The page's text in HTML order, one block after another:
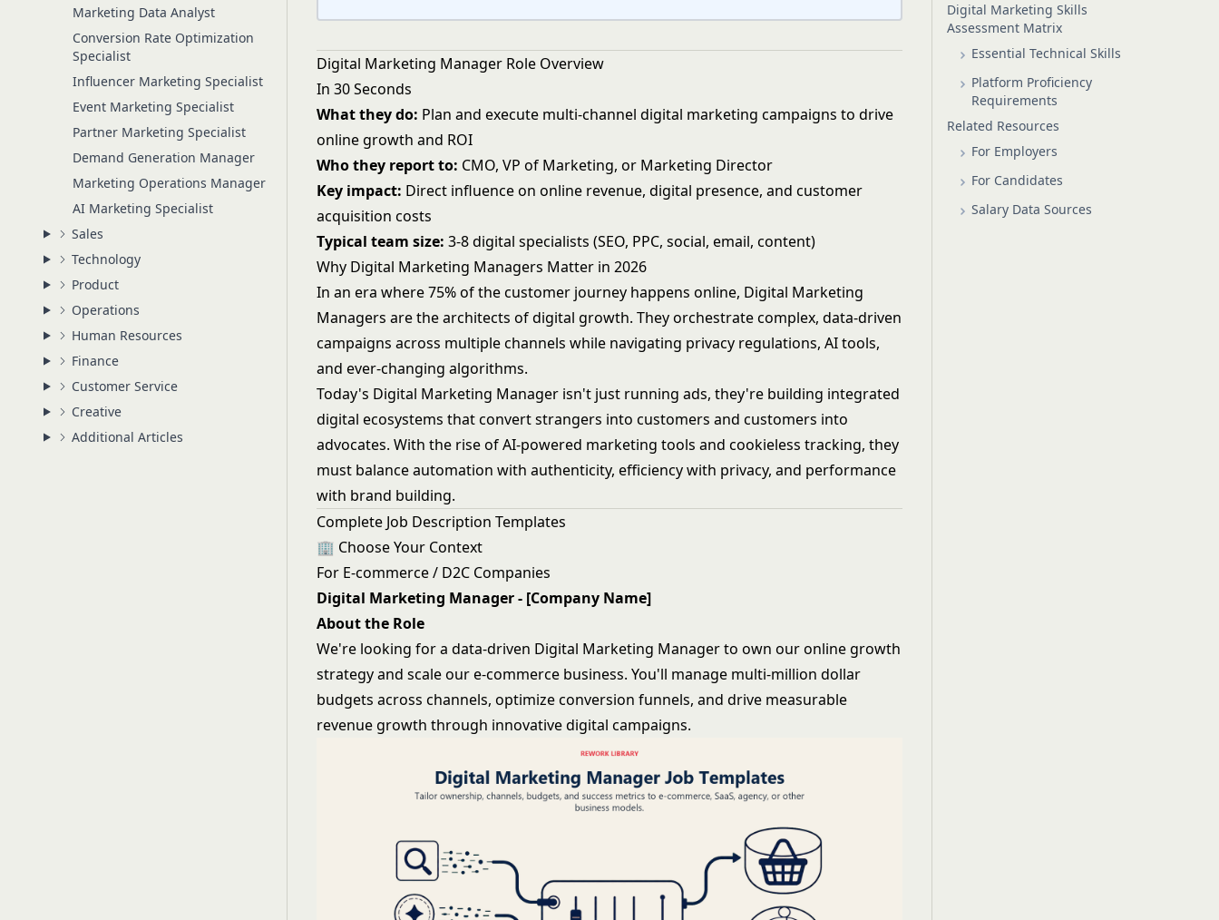
Marketing Data Analyst
Conversion Rate Optimization
Specialist
Influencer Marketing Specialist
Event Marketing Specialist
Partner Marketing Specialist
Demand Generation Manager
Marketing Operations Manager
AI Marketing Specialist
Sales
Technology
Product
Operations
Human Resources
Finance
Customer Service
Creative
Additional Articles
Digital Marketing Manager Role Overview
In 30 Seconds
What they do: Plan and execute multi-channel digital marketing campaigns to drive
online growth and ROI
Who they report to: CMO, VP of Marketing, or Marketing Director
Key impact: Direct influence on online revenue, digital presence, and customer
acquisition costs
Typical team size: 3-8 digital specialists (SEO, PPC, social, email, content)
Why Digital Marketing Managers Matter in 2026
In an era where 75% of the customer journey happens online, Digital Marketing
Managers are the architects of digital growth. They orchestrate complex, data-driven
campaigns across multiple channels while navigating privacy regulations, AI tools,
and ever-changing algorithms.
Today's Digital Marketing Manager isn't just running ads, they're building integrated
digital ecosystems that convert strangers into customers and customers into
advocates. With the rise of AI-powered marketing tools and cookieless tracking, they
must balance automation with authenticity, efficiency with privacy, and performance
with brand building.
Complete Job Description Templates
🏢 Choose Your Context
For E-commerce / D2C Companies
Digital Marketing Manager - [Company Name]
About the Role
We're looking for a data-driven Digital Marketing Manager to own our online growth
strategy and scale our e-commerce business. You'll manage multi-million dollar
budgets across channels, optimize conversion funnels, and drive measurable
revenue growth through innovative digital campaigns.
Digital Marketing Skills
Assessment Matrix
Essential Technical Skills
Platform Proficiency
Requirements
Related Resources
For Employers
For Candidates
Salary Data Sources